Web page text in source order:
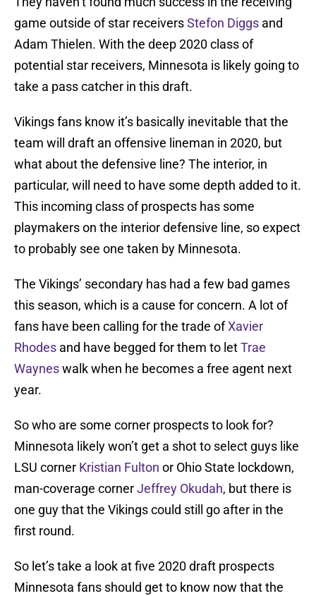
game outside of star receiversStefon Diggs and
Adam Thielen. With the deep 2020 class of
potential star receivers, Minnesota is likely going to
take a pass catcher in this draft.
Vikings fans know it’s basically inevitable that the
team will draft an offensive lineman in 2020, but
what about the defensive line? The interior, in
particular, will need to have some depth added to it.
This incoming class of prospects has some
playmakers on the interior defensive line, so expect
to probably see one taken by Minnesota.
The Vikings’ secondary has had a few bad games
this season, which is a cause for concern. A lot of
fans have been calling for the trade ofXavier
Rhodes and have begged for them to letTrae
Wayneswalk when he becomes a free agent next
year.
So who are some corner prospects to look for?
Minnesota likely won’t get a shot to select guys like
LSU corner Kristian Fulton or Ohio State lockdown,
man-coverage cornerJeffrey Okudah, but there is
one guy that the Vikings could still go after in the
first round.
So let’s take a look at five 2020 draft prospects
Minnesota fans should get to know now that the